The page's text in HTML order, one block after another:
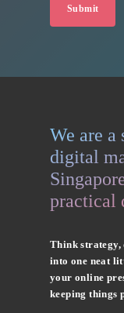
We are a
digital
practical
Think strategy,
into one neat
your online
keeping things